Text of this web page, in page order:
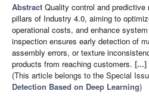
Abstract Quality control and
pillars of Industry 4.0, aiming to
operational costs, and enhance
inspection ensures early detection of
assembly errors, or texture
products from reaching customers. [...]
(This article belongs to the Special
Detection Based on Deep Learning)